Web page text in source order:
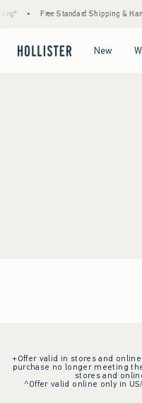
Free Standard Shipping &
New
+Offer valid in stores and
purchase no longer meeting
stores and
^Offer valid online only in